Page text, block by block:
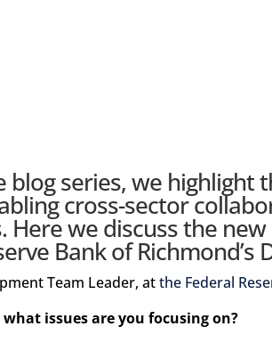
blog series, we highlight
cross-sector
we discuss the
Bank of Richmond’s
Team Leader, atthe Federal
issues are you focusing on?